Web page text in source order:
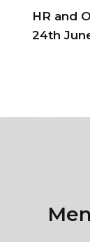
HR and
24th